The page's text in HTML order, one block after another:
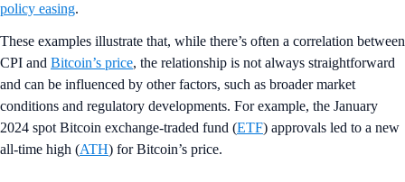
policy easing.
These examples illustrate that, while there’s often a correlation between
CPI and Bitcoin’s price, the relationship is not always straightforward
and can be influenced by other factors, such as broader market
conditions and regulatory developments. For example, the January
2024 spot Bitcoin exchange-traded fund (ETF) approvals led to a new
all-time high (ATH) for Bitcoin’s price.